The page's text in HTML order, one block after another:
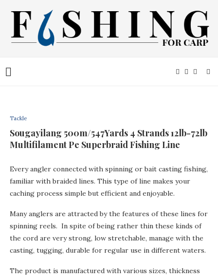
Tackle
Sougayilang 500m/547Yards 4 Strands 12lb-72lb
Multifilament Pe Superbraid Fishing Line
Every angler connected with spinning or bait casting fishing,
familiar with braided lines. This type of line makes your
caching process simple but efficient and enjoyable.
Many anglers are attracted by the features of these lines for
spinning reels. In spite of being rather thin these kinds of
the cord are very strong, low stretchable, manage with the
casting, tugging, durable for regular use in different waters.
The product is manufactured with various sizes, thickness